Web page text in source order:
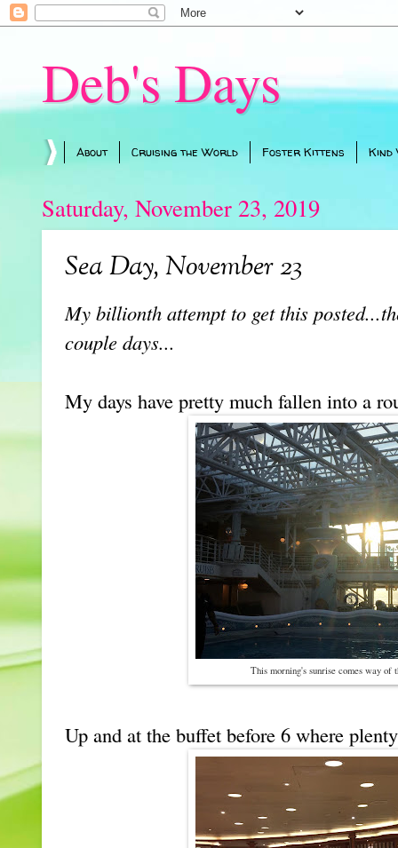
Deb's Days
About Cruising the World Foster Kittens
Saturday, November 23, 2019
Sea Day, November 23
My billionth attempt to get this
couple days...
My days have pretty much fallen into a
This morning's sunrise comes way of
Up and at the buffet before 6 where